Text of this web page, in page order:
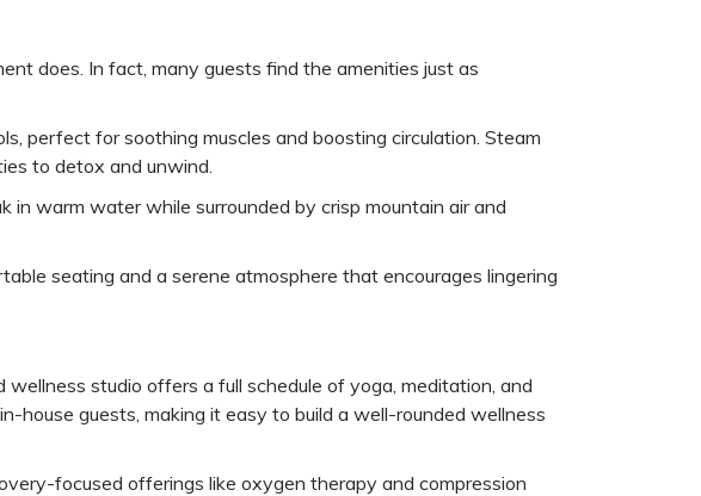
does. In fact, many guests find the amenities just as
perfect for soothing muscles and boosting circulation. Steam
to detox and unwind.
in warm water while surrounded by crisp mountain air and
seating and a serene atmosphere that encourages lingering
studio offers a full schedule of yoga, meditation, and
house guests, making it easy to build a well-rounded wellness
focused offerings like oxygen therapy and compression